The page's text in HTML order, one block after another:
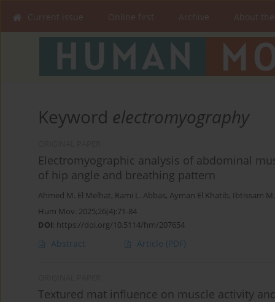
Current issue Online first Archive About the
Keyword electromyography
Electromyographic analysis of abdominal
of hip angle and breathing pattern
Ahmed M. El Melhat, Rami L. Abbas, Ayman El Khatib, Ibtissam
Hum Mov. 2025;26(4):71-84
DOI: https://doi.org/10.5114/hm/207654
Abstract Article (PDF)
Textured mat influence on muscle activity